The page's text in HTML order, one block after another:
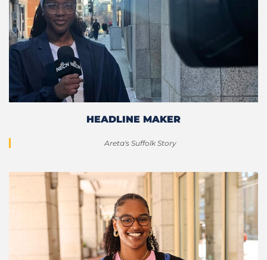
HEADLINE MAKER
Areta's Suffolk Story